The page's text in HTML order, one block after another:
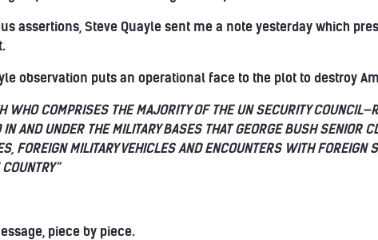
assertions, Steve Quayle sent me a note yesterday which
observation puts an operational face to the plot to destroy
COMPRISES THE MAJORITY OF THE UN SECURITY
AND UNDER THE MILITARY BASES THAT GEORGE BUSH SENIOR
FOREIGN MILITARY VEHICLES AND ENCOUNTERS WITH
piece by piece.